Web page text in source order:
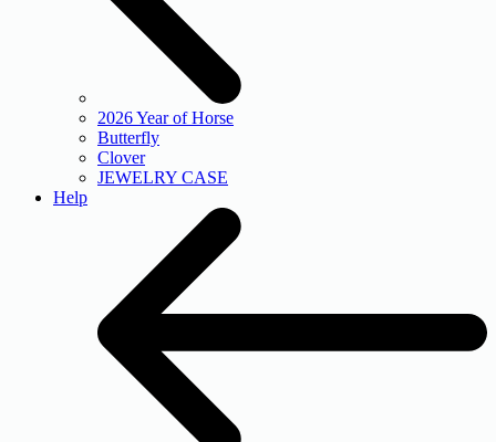
2026 Year of Horse
Butterfly
Clover
JEWELRY CASE
Help